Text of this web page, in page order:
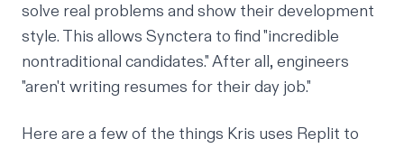
solve real problems and show their development
style. This allows Synctera to find "incredible
nontraditional candidates." After all, engineers
"aren't writing resumes for their day job."
Here are a few of the things Kris uses Replit to